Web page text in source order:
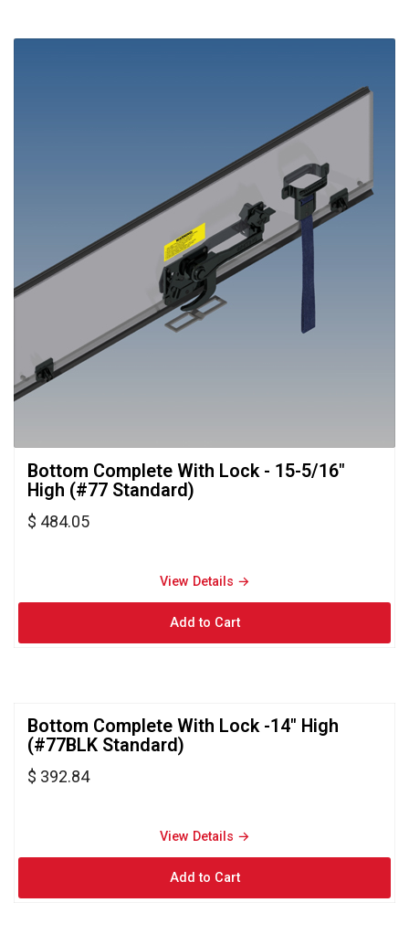
Bottom Complete With Lock - 15-5/16"
High (#77 Standard)
$ 484.05
View Details →
Bottom Complete With Lock -14" High
(#77BLK Standard)
$ 392.84
View Details →